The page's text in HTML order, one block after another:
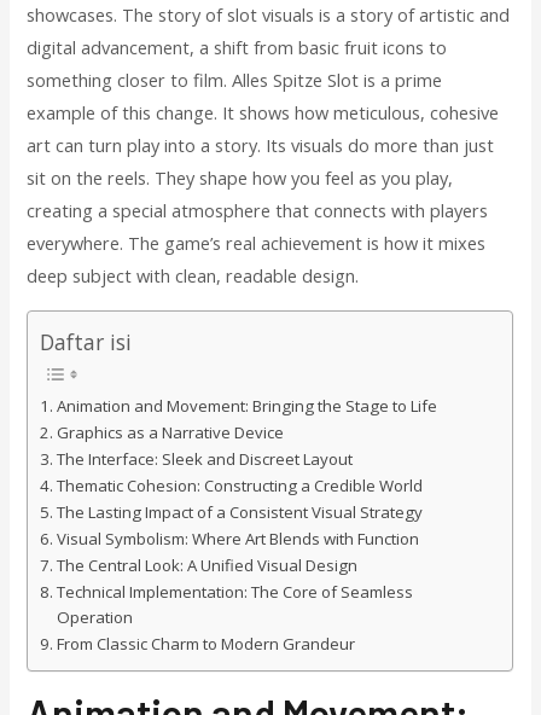
showcases. The story of slot visuals is a story of artistic and
digital advancement, a shift from basic fruit icons to
something closer to film. Alles Spitze Slot is a prime
example of this change. It shows how meticulous, cohesive
art can turn play into a story. Its visuals do more than just
sit on the reels. They shape how you feel as you play,
creating a special atmosphere that connects with players
everywhere. The game’s real achievement is how it mixes
deep subject with clean, readable design.
Daftar isi
Animation and Movement: Bringing the Stage to Life
Graphics as a Narrative Device
The Interface: Sleek and Discreet Layout
Thematic Cohesion: Constructing a Credible World
The Lasting Impact of a Consistent Visual Strategy
Visual Symbolism: Where Art Blends with Function
The Central Look: A Unified Visual Design
Technical Implementation: The Core of Seamless
Operation
From Classic Charm to Modern Grandeur